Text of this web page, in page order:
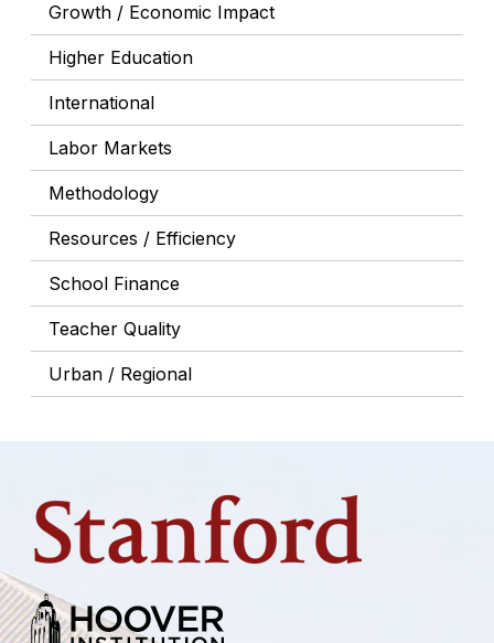
Growth / Economic Impact
Higher Education
International
Labor Markets
Methodology
Resources / Efficiency
School Finance
Teacher Quality
Urban / Regional